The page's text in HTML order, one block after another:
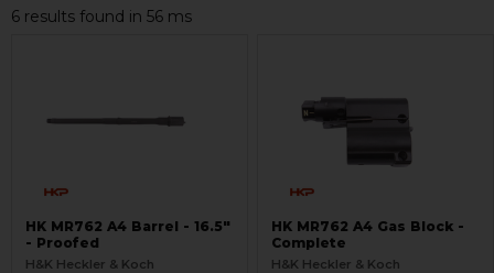
6 results found in 56 ms
HK MR762 A4 Barrel - 16.5"
- Proofed
H&K Heckler & Koch
HK MR762 A4 Gas Block -
Complete
H&K Heckler & Koch